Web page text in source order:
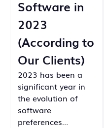
Software in
2023
(According to
Our Clients)
2023 has been a
significant year in
the evolution of
software
preferences…